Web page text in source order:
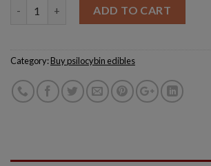
ADD TO CART
Category:Buy psilocybin edibles